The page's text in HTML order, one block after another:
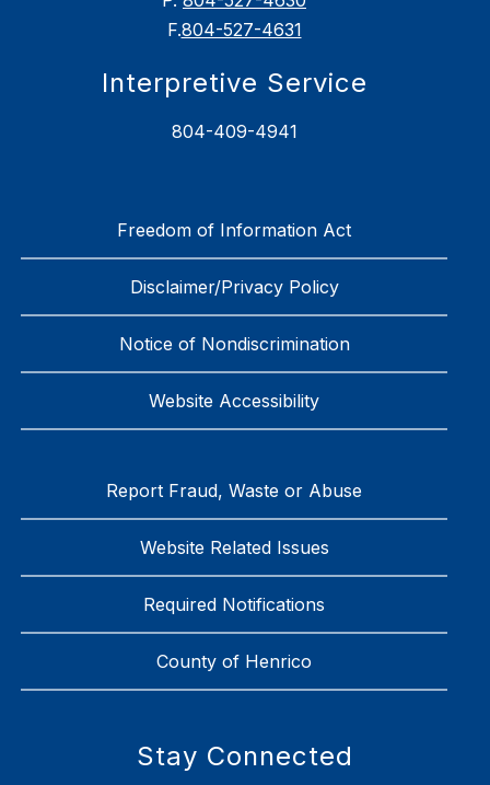
F.804-527-4631
Interpretive Service
804-409-4941
Freedom of Information Act
Disclaimer/Privacy Policy
Notice of Nondiscrimination
Website Accessibility
Report Fraud, Waste or Abuse
Website Related Issues
Required Notifications
County of Henrico
Stay Connected